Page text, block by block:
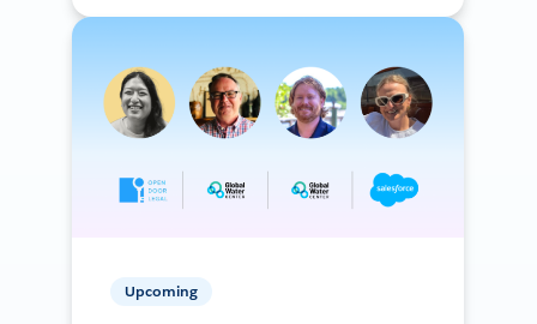
Upcoming